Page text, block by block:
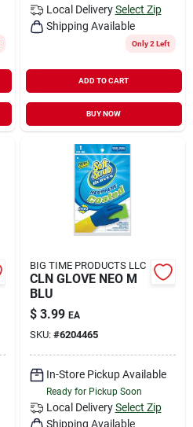
Local Delivery Select Zip
Shipping Available
Only 2 Left
ADD TO CART
BUY NOW
BIG TIME PRODUCTS LLC
CLN GLOVE NEO M
BLU
$ 3.99 EA
SKU: #6204465
In-Store Pickup Available
Ready for Pickup Soon
Local Delivery Select Zip
Shipping Available